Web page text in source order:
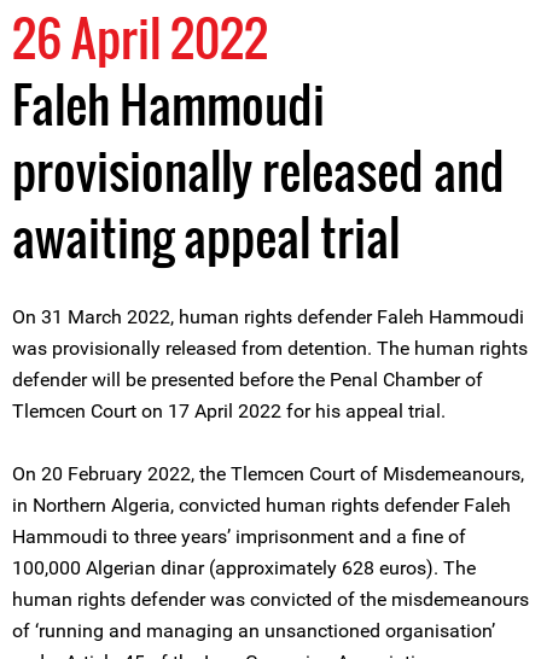
26 April 2022
Faleh Hammoudi
provisionally released and
awaiting appeal trial
On 31 March 2022, human rights defender Faleh Hammoudi
was provisionally released from detention. The human rights
defender will be presented before the Penal Chamber of
Tlemcen Court on 17 April 2022 for his appeal trial.
On 20 February 2022, the Tlemcen Court of Misdemeanours,
in Northern Algeria, convicted human rights defender Faleh
Hammoudi to three years’ imprisonment and a fine of
100,000 Algerian dinar (approximately 628 euros). The
human rights defender was convicted of the misdemeanours
of ‘running and managing an unsanctioned organisation’